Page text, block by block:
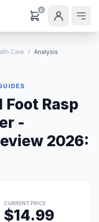
0
Care / Analysis
Foot Rasp
-
2026:
CURRENT PRICE
$14.99